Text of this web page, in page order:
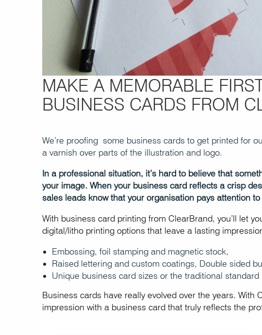
MAKE A MEMORABLE
BUSINESS CARDS FROM
We’re proofing some business cards to get printed for
a varnish over parts of the illustration and logo.
In a professional situation, it’s hard to believe that
your image. When your business card reflects a crisp
sales leads know that your organisation pays attention
With business card printing from ClearBrand, you’ll let
digital/litho printing options that leave a lasting
Embossing, foil stamping and magnetic stock,
Raised lettering and custom coatings, Double sided
Unique business card sizes or the traditional
Business cards have really evolved over the years.
impression with a business card that truly reflects the